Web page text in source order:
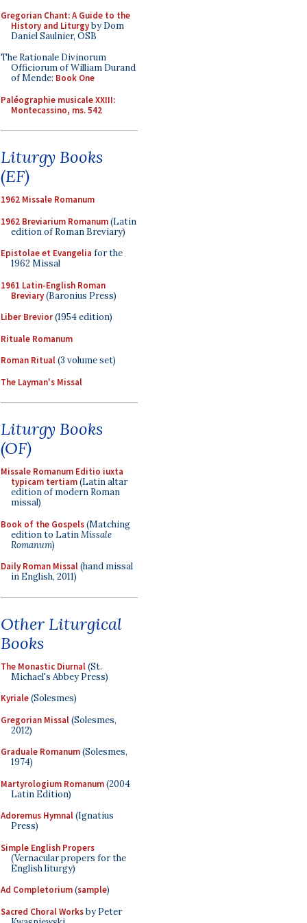
Gregorian Chant: A Guide to the
History and Liturgyby Dom
Daniel Saulnier, OSB
The Rationale Divinorum
Officiorum of William Durand
of Mende: Book One
Paléographie musicale XXIII:
Montecassino, ms. 542
Liturgy Books
(EF)
1962 Missale Romanum
1962 Breviarium Romanum(Latin
edition of Roman Breviary)
Epistolae et Evangelia for the
1962 Missal
1961 Latin-English Roman
Breviary(Baronius Press)
Liber Brevior(1954 edition)
Rituale Romanum
Roman Ritual(3 volume set)
The Layman's Missal
Liturgy Books
(OF)
Missale Romanum Editio iuxta
typicam tertiam(Latin altar
edition of modern Roman
missal)
Book of the Gospels(Matching
edition to LatinMissale
Romanum)
Daily Roman Missal(hand missal
in English, 2011)
Other Liturgical
Books
The Monastic Diurnal(St.
Michael's Abbey Press)
Kyriale(Solesmes)
Gregorian Missal(Solesmes,
2012)
Graduale Romanum(Solesmes,
1974)
Martyrologium Romanum(2004
Latin Edition)
Adoremus Hymnal(Ignatius
Press)
Simple English Propers
(Vernacular propers for the
English liturgy)
Ad Completorium(sample)
Sacred Choral Worksby Peter